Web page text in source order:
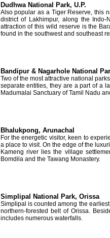
Dudhwa National Park, U.P.
Also popular as a Tiger Reserve, this
district of Lakhimpur, along the Indo-
attraction of this wild reserve is the
found in the southwest and southeast
Bandipur & Nagarhole National
Two of the most attractive national
separate entities, they are a part of a
Madumalai Sanctuary of Tamil Nadu
Bhalukpong, Arunachal
For the energetic visitor, keen to
a place to visit. On the edge of the
Kameng river lies the village
Bomdila and the Tawang Monastery.
Simplipal National Park, Orissa
Simplipal is counted among the
northern-forested belt of Orissa.
includes numerous waterfalls.